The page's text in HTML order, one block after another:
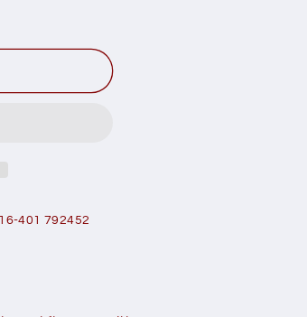
401 792452